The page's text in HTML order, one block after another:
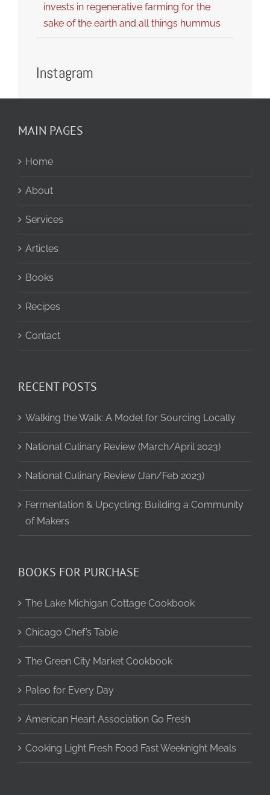
invests in regenerative farming for the
sake of the earth and all things hummus
Instagram
MAIN PAGES
Home
About
Services
Articles
Books
Recipes
Contact
RECENT POSTS
Walking the Walk: A Model for Sourcing Locally
National Culinary Review (March/April 2023)
National Culinary Review (Jan/Feb 2023)
Fermentation & Upcycling: Building a Community
of Makers
BOOKS FOR PURCHASE
The Lake Michigan Cottage Cookbook
Chicago Chef’s Table
The Green City Market Cookbook
Paleo for Every Day
American Heart Association Go Fresh
Cooking Light Fresh Food Fast Weeknight Meals